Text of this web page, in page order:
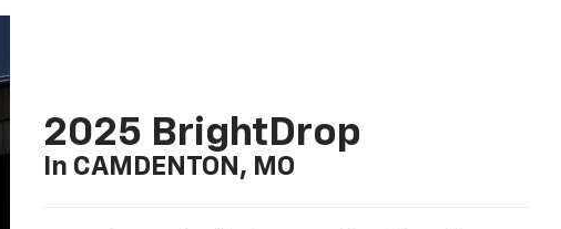
2025 BrightDrop
In CAMDENTON, MO